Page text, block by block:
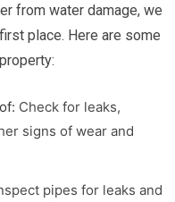
from water damage, we
place. Here are some
Check for leaks,
signs of wear and
pipes for leaks and